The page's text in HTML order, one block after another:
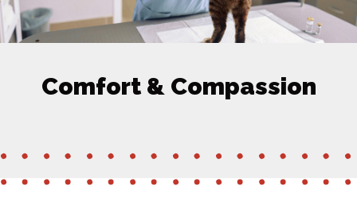
Comfort & Compassion